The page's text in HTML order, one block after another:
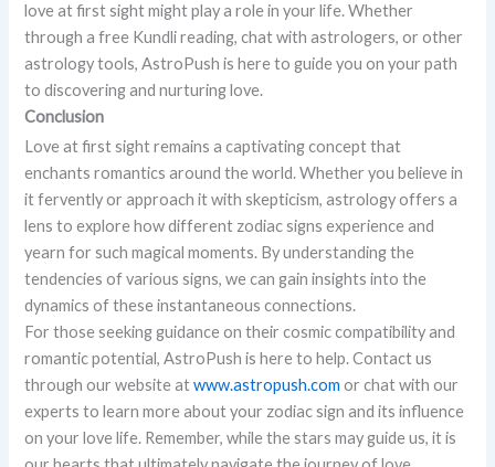
love at first sight might play a role in your life. Whether
through a free Kundli reading, chat with astrologers, or other
astrology tools, AstroPush is here to guide you on your path
to discovering and nurturing love.
Conclusion
Love at first sight remains a captivating concept that
enchants romantics around the world. Whether you believe in
it fervently or approach it with skepticism, astrology offers a
lens to explore how different zodiac signs experience and
yearn for such magical moments. By understanding the
tendencies of various signs, we can gain insights into the
dynamics of these instantaneous connections.
For those seeking guidance on their cosmic compatibility and
romantic potential, AstroPush is here to help. Contact us
through our website atwww.astropush.com or chat with our
experts to learn more about your zodiac sign and its influence
on your love life. Remember, while the stars may guide us, it is